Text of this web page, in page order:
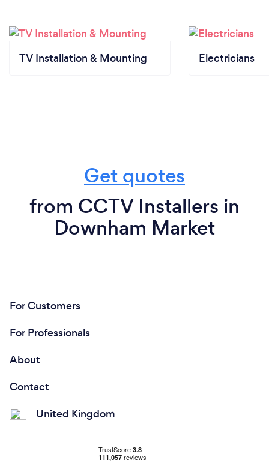
TV Installation & Mounting Electricians
Get quotes
from CCTV Installers in
Downham Market
For Customers
For Professionals
About
Contact
United Kingdom